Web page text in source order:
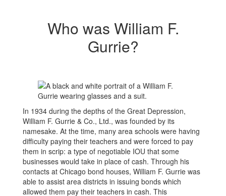
Who was William F.
Gurrie?
In 1934 during the depths of the Great Depression,
William F. Gurrie & Co., Ltd., was founded by its
namesake. At the time, many area schools were having
difficulty paying their teachers and were forced to pay
them in scrip: a type of negotiable IOU that some
businesses would take in place of cash. Through his
contacts at Chicago bond houses, William F. Gurrie was
able to assist area districts in issuing bonds which
allowed them pay their teachers in cash. This